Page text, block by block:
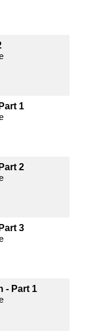
1
2
3
- Part 1